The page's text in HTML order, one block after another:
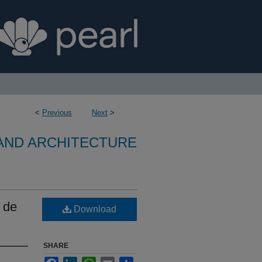
< Previous Next >
ARCHITECTURE
de
Download
SHARE